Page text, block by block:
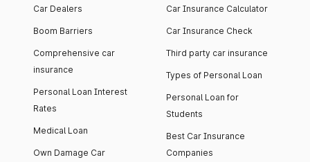
Car Dealers
Boom Barriers
Comprehensive car
insurance
Personal Loan Interest
Rates
Medical Loan
Own Damage Car
Car Insurance Calculator
Car Insurance Check
Third party car insurance
Types of Personal Loan
Personal Loan for
Students
Best Car Insurance
Companies